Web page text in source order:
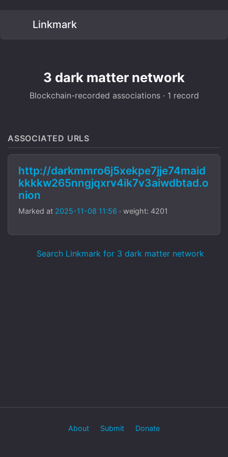
Linkmark
3 dark matter network
Blockchain-recorded associations · 1 record
ASSOCIATED URLS
http://darkmmro6j5xekpe7jje74maid
kkkkw265nngjqxrv4ik7v3aiwdbtad.o
nion
Marked at 2025-11-08 11:56 · weight: 4201
Search Linkmark for 3 dark matter network
About Submit Donate